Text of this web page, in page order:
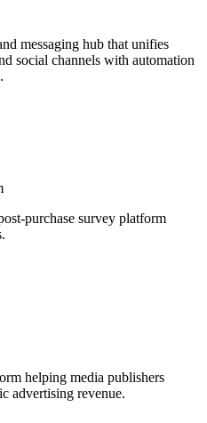
messaging hub that unifies
social channels with automation
purchase survey platform
helping media publishers
advertising revenue.